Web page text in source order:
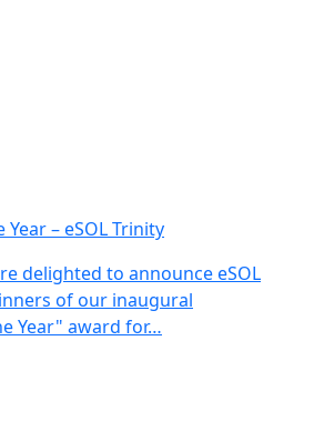
– eSOL Trinity
delighted to announce eSOL
of our inaugural
Year" award for…